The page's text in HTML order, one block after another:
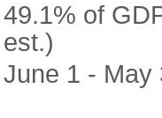
49.1% of
est.)
June 1 - May